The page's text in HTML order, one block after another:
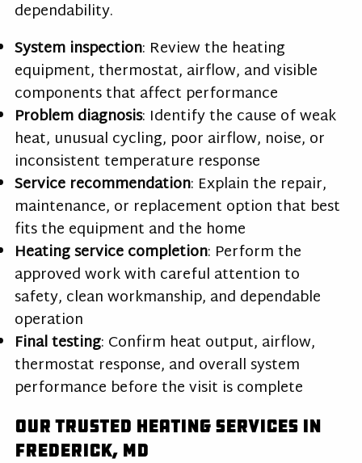
dependability.
System inspection: Review the heating
equipment, thermostat, airflow, and visible
components that affect performance
Problem diagnosis: Identify the cause of weak
heat, unusual cycling, poor airflow, noise, or
inconsistent temperature response
Service recommendation: Explain the repair,
maintenance, or replacement option that best
fits the equipment and the home
Heating service completion: Perform the
approved work with careful attention to
safety, clean workmanship, and dependable
operation
Final testing: Confirm heat output, airflow,
thermostat response, and overall system
performance before the visit is complete
Our Trusted Heating Services in
Frederick, MD